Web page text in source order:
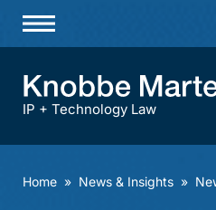
Practices & Industries
IP + Technology Law
Home » News & Insights »